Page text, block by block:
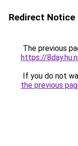
Redirect Notice
The previous
https://
If you do not
the previous